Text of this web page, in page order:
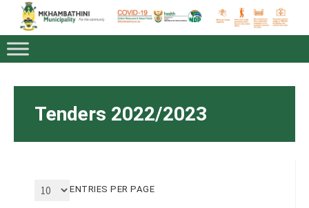
Tenders 2022/2023
ENTRIES PER PAGE